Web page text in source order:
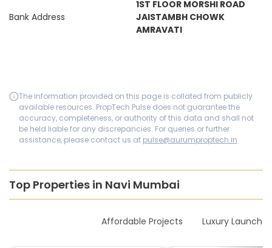
Bank Address
1ST FLOOR MORSHI ROAD
JAISTAMBH CHOWK
AMRAVATI
The information provided on this page is collated from publicly
available resources. PropTech Pulse does not guarantee the
accuracy, completeness, or authority of this data and shall not
be held liable for any discrepancies. For queries or further
assistance, please contact us at pulse@aurumproptech.in
Top Properties in Navi Mumbai
Affordable Projects Luxury Launches